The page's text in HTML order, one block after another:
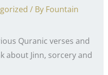
/ By Fountain
Quranic verses and
about Jinn, sorcery and